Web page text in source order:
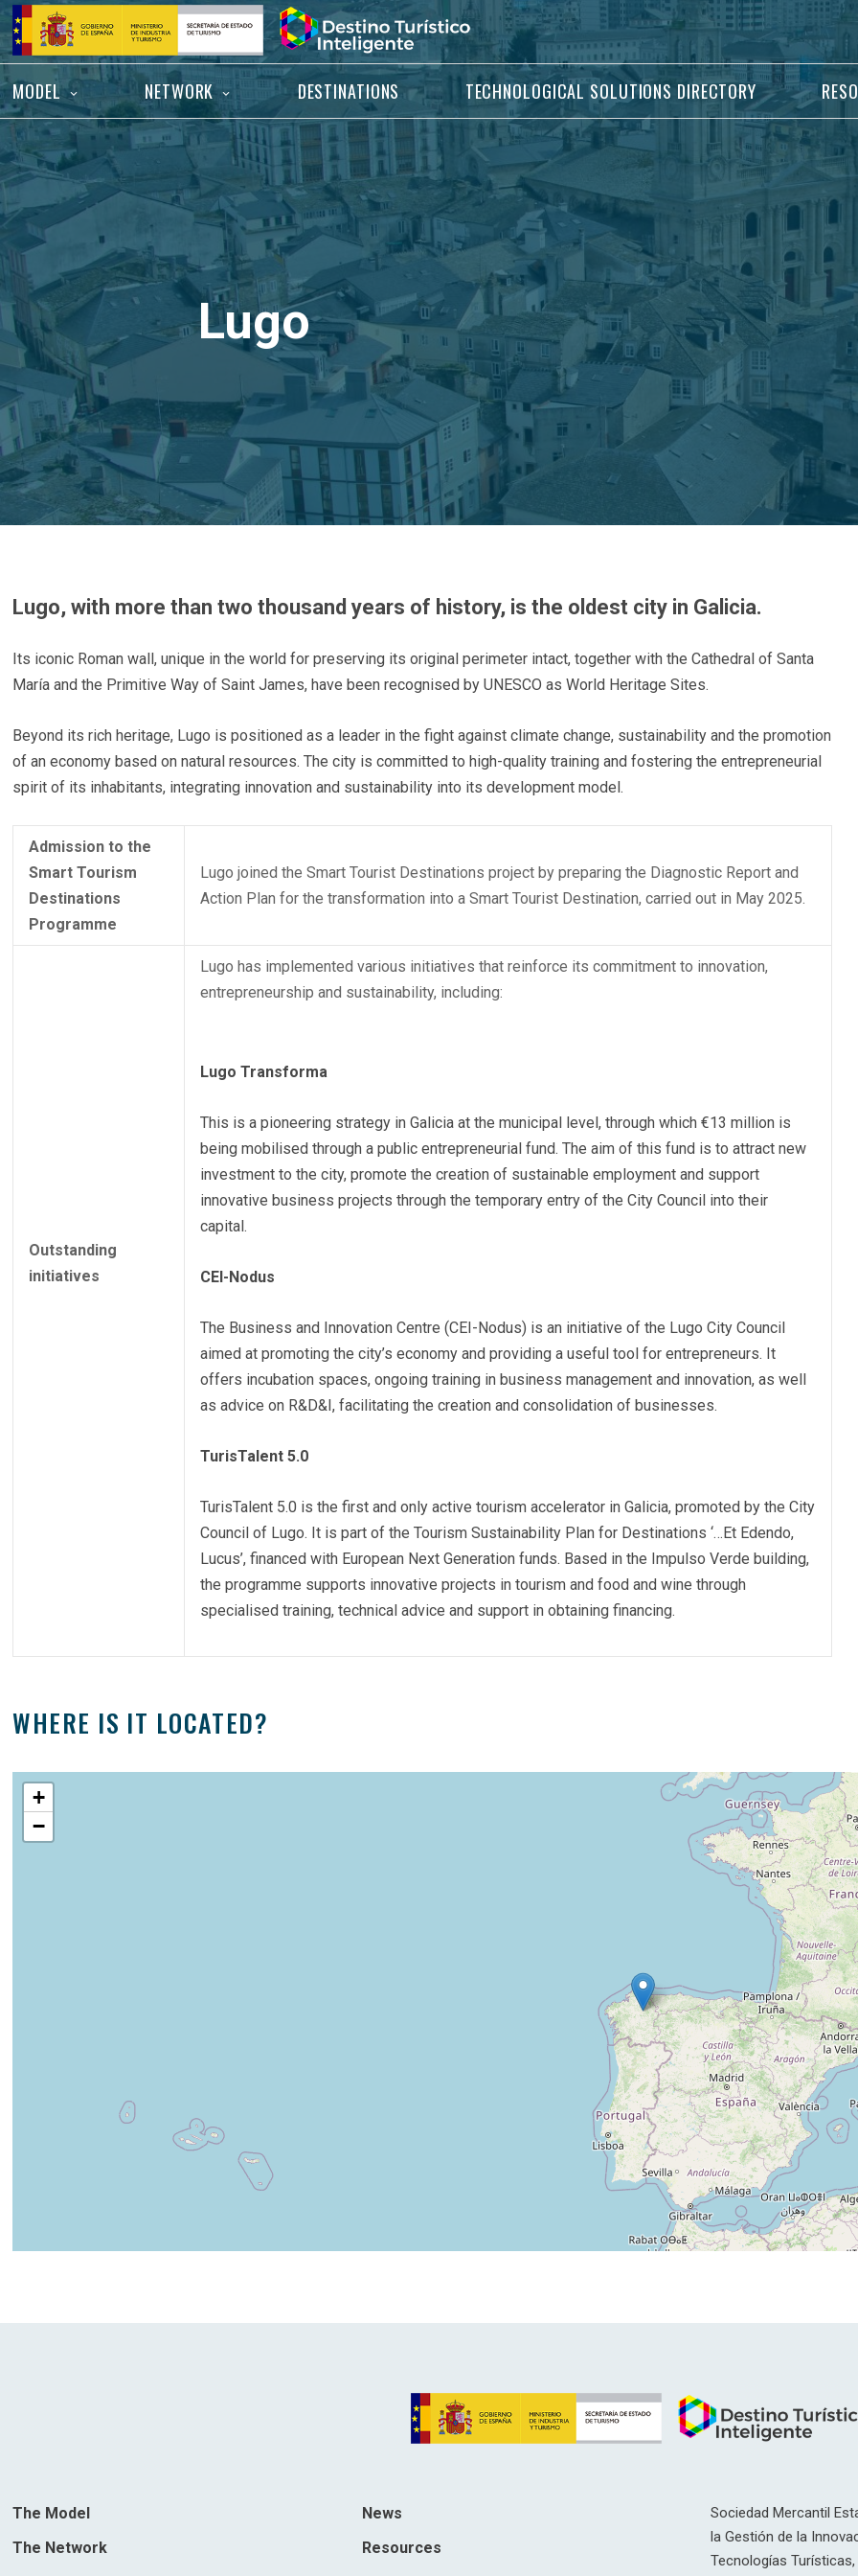
Skip
to
content
Home
MODEL NETWORK DESTINATIONS TECHNOLOGICAL SOLUTIONS DIRECTORY
Lugo
Lugo, with more than two thousand years of history, is the oldest city in Galicia.
Its iconic Roman wall, unique in the world for preserving its original perimeter intact, together with the Cathedral of Santa
María and the Primitive Way of Saint James, have been recognised by UNESCO as World Heritage Sites.
Beyond its rich heritage, Lugo is positioned as a leader in the fight against climate change, sustainability and the promotion
of an economy based on natural resources. The city is committed to high-quality training and fostering the entrepreneurial
spirit of its inhabitants, integrating innovation and sustainability into its development model.
Admission to the
Smart Tourism
Destinations
Programme
Lugo joined the Smart Tourist Destinations project by preparing the Diagnostic Report and
Action Plan for the transformation into a Smart Tourist Destination, carried out in May 2025.
Outstanding
initiatives
Lugo has implemented various initiatives that reinforce its commitment to innovation,
entrepreneurship and sustainability, including:
Lugo Transforma
This is a pioneering strategy in Galicia at the municipal level, through which €13 million is
being mobilised through a public entrepreneurial fund. The aim of this fund is to attract new
investment to the city, promote the creation of sustainable employment and support
innovative business projects through the temporary entry of the City Council into their
capital.
CEI-Nodus
The Business and Innovation Centre (CEI-Nodus) is an initiative of the Lugo City Council
aimed at promoting the city’s economy and providing a useful tool for entrepreneurs. It
offers incubation spaces, ongoing training in business management and innovation, as well
as advice on R&D&I, facilitating the creation and consolidation of businesses.
TurisTalent 5.0
TurisTalent 5.0 is the first and only active tourism accelerator in Galicia, promoted by the City
Council of Lugo. It is part of the Tourism Sustainability Plan for Destinations ‘…Et Edendo,
Lucus’, financed with European Next Generation funds. Based in the Impulso Verde building,
the programme supports innovative projects in tourism and food and wine through
specialised training, technical advice and support in obtaining financing.
WHERE IS IT LOCATED?
+
−
The Model
The Network
News
Resources
Sociedad Mercantil
la Gestión de la
Tecnologías Turísticas,